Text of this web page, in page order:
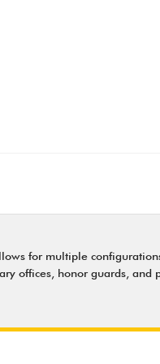
for multiple
offices, honor guards, and